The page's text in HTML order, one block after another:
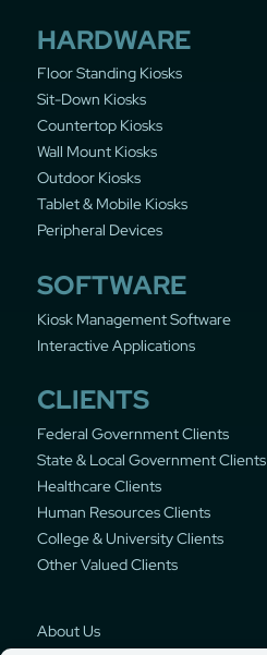
HARDWARE
Floor Standing Kiosks
Sit-Down Kiosks
Countertop Kiosks
Wall Mount Kiosks
Outdoor Kiosks
Tablet & Mobile Kiosks
Peripheral Devices
SOFTWARE
Kiosk Management Software
Interactive Applications
CLIENTS
Federal Government Clients
State & Local Government Clients
Healthcare Clients
Human Resources Clients
College & University Clients
Other Valued Clients
About Us